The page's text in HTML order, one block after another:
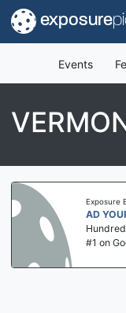
exposure
Events
Exposure
AD
#1 on